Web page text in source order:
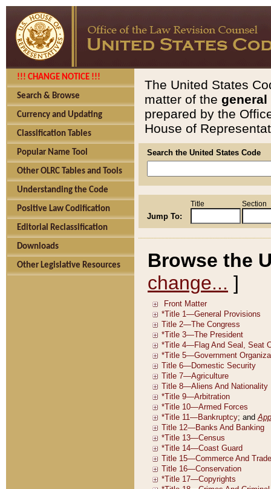
!!! CHANGE NOTICE !!!
Search & Browse
Currency and Updating
Classification Tables
Popular Name Tool
Other OLRC Tables and Tools
Understanding the Code
Positive Law Codification
Editorial Reclassification
Downloads
Other Legislative Resources
The United States
matter of the general
prepared by the
House of
Search the United States Code
Jump To:
Title Section
Browse the
change... ]